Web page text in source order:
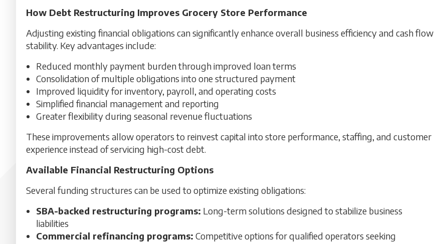
How Debt Restructuring Improves Grocery Store Performance
Adjusting existing financial obligations can significantly enhance overall business efficiency and cash flow
stability. Key advantages include:
Reduced monthly payment burden through improved loan terms
Consolidation of multiple obligations into one structured payment
Improved liquidity for inventory, payroll, and operating costs
Simplified financial management and reporting
Greater flexibility during seasonal revenue fluctuations
These improvements allow operators to reinvest capital into store performance, staffing, and customer
experience instead of servicing high-cost debt.
Available Financial Restructuring Options
Several funding structures can be used to optimize existing obligations:
SBA-backed restructuring programs: Long-term solutions designed to stabilize business
liabilities
Commercial refinancing programs: Competitive options for qualified operators seeking